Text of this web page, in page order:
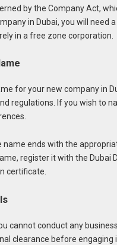
by the Company Act,
in Dubai, you will need
in a free zone corporation.
for your new company in
regulations. If you wish to
ends with the
register it with the
certificate.
cannot conduct any
clearance before engaging